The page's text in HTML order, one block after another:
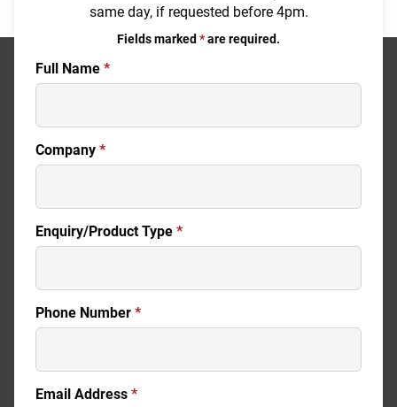
same day, if requested before 4pm.
Fields marked *are required.
Full Name *
Company *
Enquiry/Product Type *
Phone Number *
Email Address *